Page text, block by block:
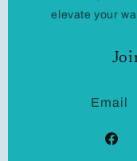
elevate your
Email